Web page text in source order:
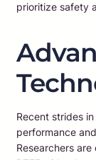
prioritize safety
Recent strides
performance
Researchers